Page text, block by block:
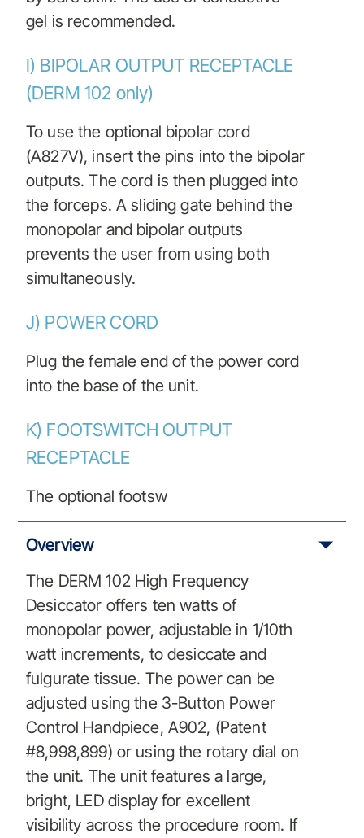
gel is recommended.
I) BIPOLAR OUTPUT RECEPTACLE
(DERM 102 only)
To use the optional bipolar cord
(A827V), insert the pins into the bipolar
outputs. The cord is then plugged into
the forceps. A sliding gate behind the
monopolar and bipolar outputs
prevents the user from using both
simultaneously.
J) POWER CORD
Plug the female end of the power cord
into the base of the unit.
K) FOOTSWITCH OUTPUT
RECEPTACLE
The optional footsw
Overview
The DERM 102 High Frequency
Desiccator offers ten watts of
monopolar power, adjustable in 1/10th
watt increments, to desiccate and
fulgurate tissue. The power can be
adjusted using the 3-Button Power
Control Handpiece, A902, (Patent
#8,998,899) or using the rotary dial on
the unit. The unit features a large,
bright, LED display for excellent
visibility across the procedure room. If